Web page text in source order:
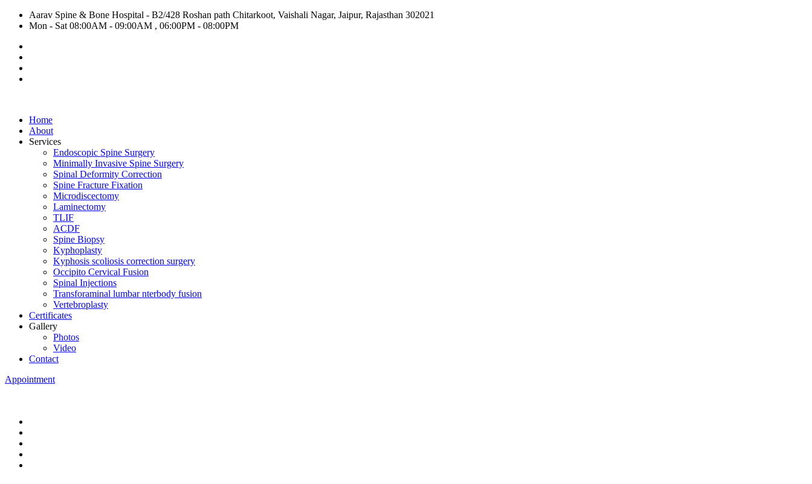
Aarav Spine & Bone Hospital - B2/428 Roshan path Chitarkoot, Vaishali Nagar, Jaipur, Rajasthan 302021
Mon - Sat 08:00AM - 09:00AM , 06:00PM - 08:00PM
Home
About
Services
Endoscopic Spine Surgery
Minimally Invasive Spine Surgery
Spinal Deformity Correction
Spine Fracture Fixation
Microdiscectomy
Laminectomy
TLIF
ACDF
Spine Biopsy
Kyphoplasty
Kyphosis scoliosis correction surgery
Occipito Cervical Fusion
Spinal Injections
Transforaminal lumbar nterbody fusion
Vertebroplasty
Certificates
Gallery
Photos
Video
Contact
Appointment